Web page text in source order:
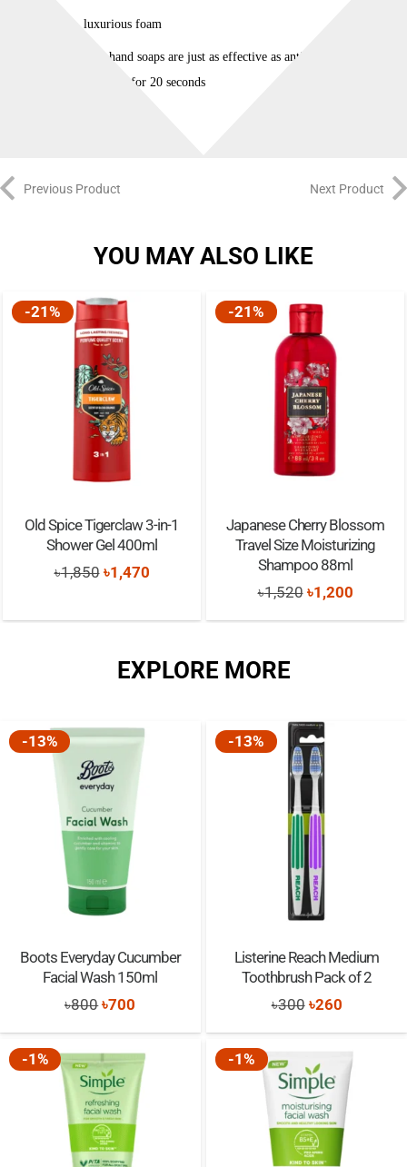
Light, luxurious foam
Traditional hand soaps are just as effective as anti-bacterial soaps
when you wash for 20 seconds
Previous Product Next Product
YOU MAY ALSO LIKE
-21%
Old Spice Tigerclaw 3-in-1
Shower Gel 400ml
৳1,850 Original
was:
৳1,470Current
is:
-21%
Japanese Cherry Blossom
Travel Size Moisturizing
Shampoo 88ml
৳1,520 Original
price
৳1,200Current
price
EXPLORE MORE
-13%
Boots Everyday Cucumber
Facial Wash 150ml
৳800Original
price
was:
৳800.
৳700
price
is:
৳700.
-13%
Listerine Reach Medium
Toothbrush Pack of 2
৳300 Original
price
৳300.
৳260Current
price
is:
৳260.
-1% -1%